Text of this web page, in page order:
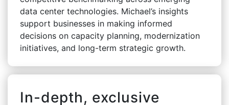
data center technologies. Michael’s insights
support businesses in making informed
decisions on capacity planning, modernization
initiatives, and long-term strategic growth.
In-depth, exclusive